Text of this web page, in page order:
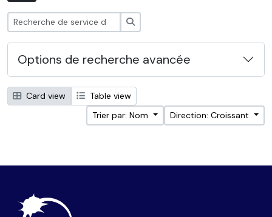
Options de recherche avancée
Card view
Table view
Trier par: Nom
Direction: Croissant